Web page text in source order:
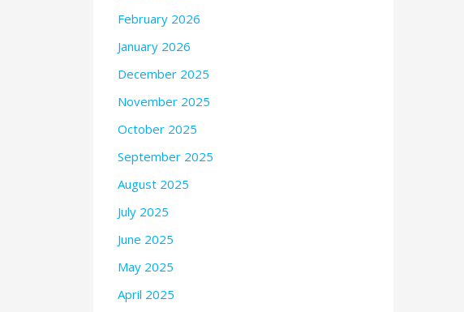
February 2026
January 2026
December 2025
November 2025
October 2025
September 2025
August 2025
July 2025
June 2025
May 2025
April 2025